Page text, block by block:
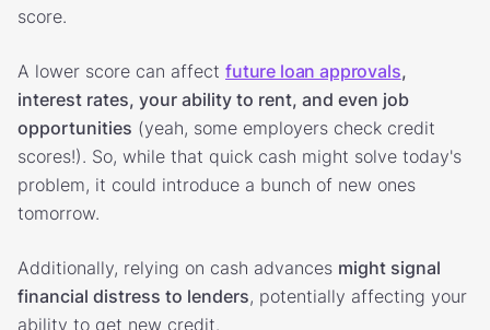
score.
A lower score can affect future loan approvals,
interest rates, your ability to rent, and even job
opportunities (yeah, some employers check credit
scores!). So, while that quick cash might solve today's
problem, it could introduce a bunch of new ones
tomorrow.
Additionally, relying on cash advances might signal
financial distress to lenders, potentially affecting your
ability to get new credit.